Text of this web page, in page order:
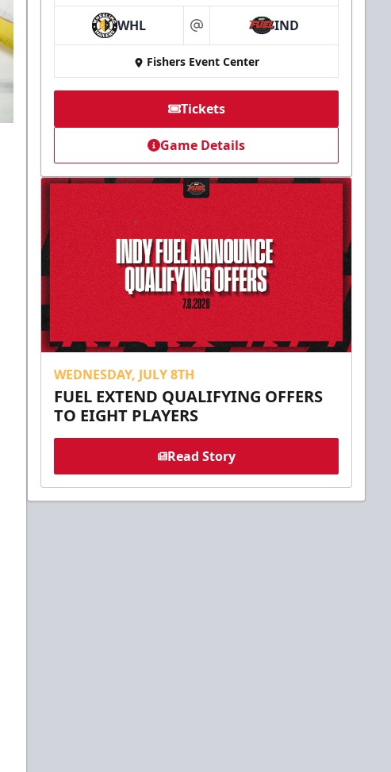
WHL at IND
Fishers Event Center
Tickets
Game Details
WEDNESDAY, JULY 8TH
FUEL EXTEND QUALIFYING OFFERS
TO EIGHT PLAYERS
Read Story